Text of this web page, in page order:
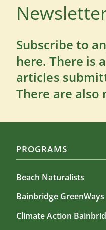
Subscribe to
here. There is
articles
There are
PROGRAMS
Beach Naturalists
Bainbridge GreenWays
Climate Action